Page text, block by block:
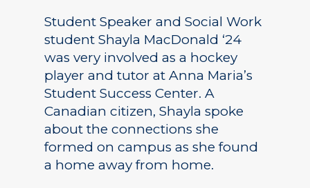
Student Speaker and Social Work
student Shayla MacDonald ‘24
was very involved as a hockey
player and tutor at Anna Maria’s
Student Success Center. A
Canadian citizen, Shayla spoke
about the connections she
formed on campus as she found
a home away from home.